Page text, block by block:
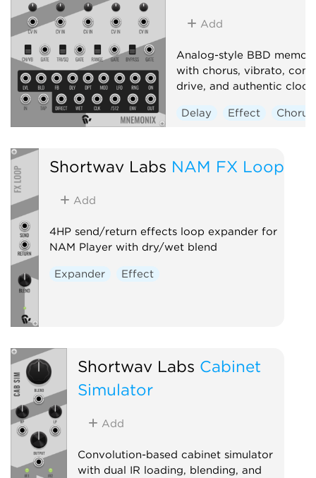
Add
Analog-style BBD
with chorus, vibrato,
drive, and authentic
Delay Effect Chorus
Shortwav Labs NAM FX Loop
Add
4HP send/return effects loop expander for
NAM Player with dry/wet blend
Expander Effect
Shortwav Labs Cabinet
Simulator
Add
Convolution-based cabinet simulator
with dual IR loading, blending, and